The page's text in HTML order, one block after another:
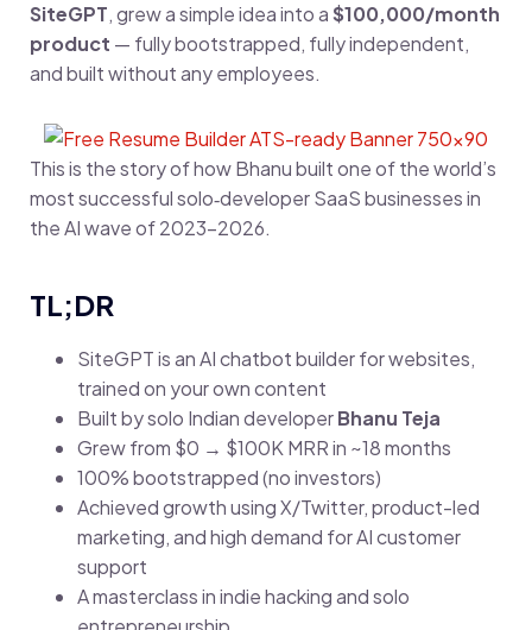
SiteGPT, grew a simple idea into a$100,000/month
product — fully bootstrapped, fully independent,
and built without any employees.
This is the story of how Bhanu built one of the world’s
most successful solo‑developer SaaS businesses in
the AI wave of 2023–2026.
TL;DR
SiteGPT is an AI chatbot builder for websites,
trained on your own content
Built by solo Indian developerBhanu Teja
Grew from $0 → $100K MRR in ~18 months
100% bootstrapped (no investors)
Achieved growth using X/Twitter, product-led
marketing, and high demand for AI customer
support
A masterclass in indie hacking and solo